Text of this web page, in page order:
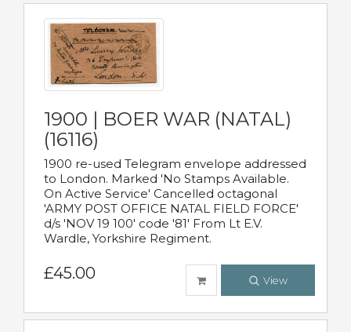
1900 | BOER WAR (NATAL)
(16116)
1900 re-used Telegram envelope addressed
to London. Marked 'No Stamps Available.
On Active Service' Cancelled octagonal
'ARMY POST OFFICE NATAL FIELD FORCE'
d/s 'NOV 19 100' code '81' From Lt E.V.
Wardle, Yorkshire Regiment.
£45.00 View